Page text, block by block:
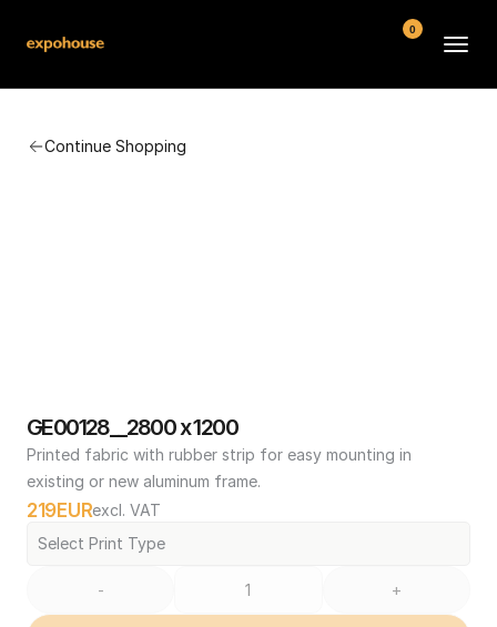
Continue Shopping
GE00128__2800 x 1200
Printed fabric with rubber strip for easy mounting in
existing or new aluminum frame.
219EURexcl. VAT
Select Print Type
- +
0